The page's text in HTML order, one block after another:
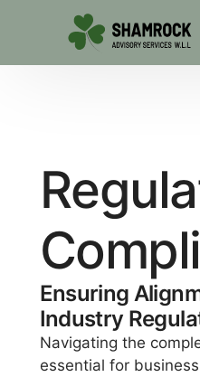
Regula
Compli
Ensuring
Industry
Navigating the
essential for